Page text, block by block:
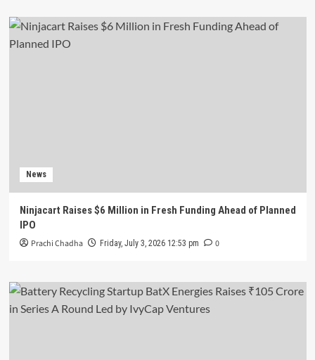
News
Ninjacart Raises $6 Million in Fresh Funding Ahead of Planned
IPO
Prachi Chadha Friday, July 3, 2026 12:53 pm 0